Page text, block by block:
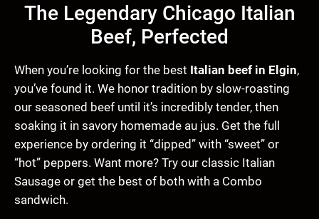
The Legendary Chicago Italian
Beef, Perfected
When you’re looking for the best Italian beef in Elgin,
you’ve found it. We honor tradition by slow-roasting
our seasoned beef until it’s incredibly tender, then
soaking it in savory homemade au jus. Get the full
experience by ordering it “dipped” with “sweet” or
“hot” peppers. Want more? Try our classic Italian
Sausage or get the best of both with a Combo
sandwich.